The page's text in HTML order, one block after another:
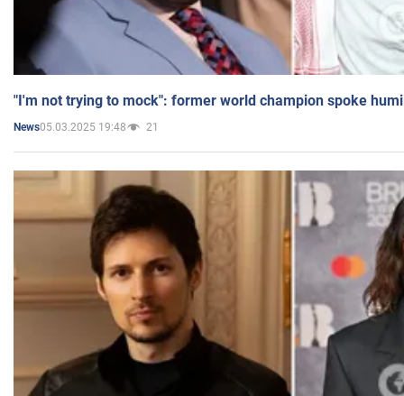
"I'm not trying to mock": former world champion spoke
News05.03.2025 19:48 21